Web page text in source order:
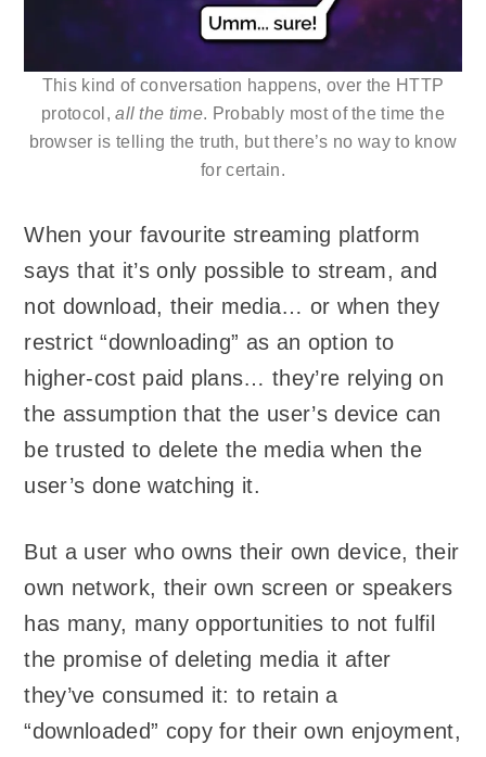
This kind of conversation happens, over the HTTP
protocol,all the time. Probably most of the time the
browser is telling the truth, but there’s no way to know
for certain.
When your favourite streaming platform
says that it’s only possible to stream, and
not download, their media… or when they
restrict “downloading” as an option to
higher-cost paid plans… they’re relying on
the assumption that the user’s device can
be trusted to delete the media when the
user’s done watching it.
But a user who owns their own device, their
own network, their own screen or speakers
has many, many opportunities to not fulfil
the promise of deleting media it after
they’ve consumed it: to retain a
“downloaded” copy for their own enjoyment,